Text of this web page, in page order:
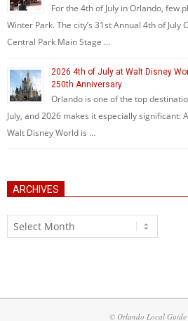
For the 4th of July in Orlando, few
Winter Park. The city’s 31st Annual 4th of
Central Park Main Stage …
2026 4th of July at Walt Disney
250th Anniversary
Orlando is one of the top
July, and 2026 makes it especially significant:
Walt Disney World is …
ARCHIVES
Archives
© Orlando Local Guide